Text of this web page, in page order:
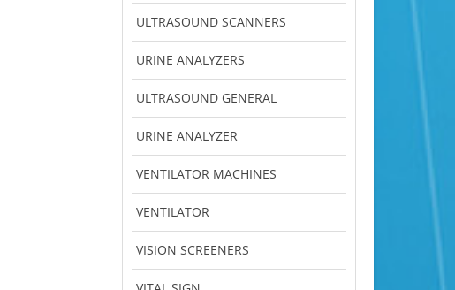
ULTRASOUND SCANNERS
URINE ANALYZERS
ULTRASOUND GENERAL
URINE ANALYZER
VENTILATOR MACHINES
VENTILATOR
VISION SCREENERS